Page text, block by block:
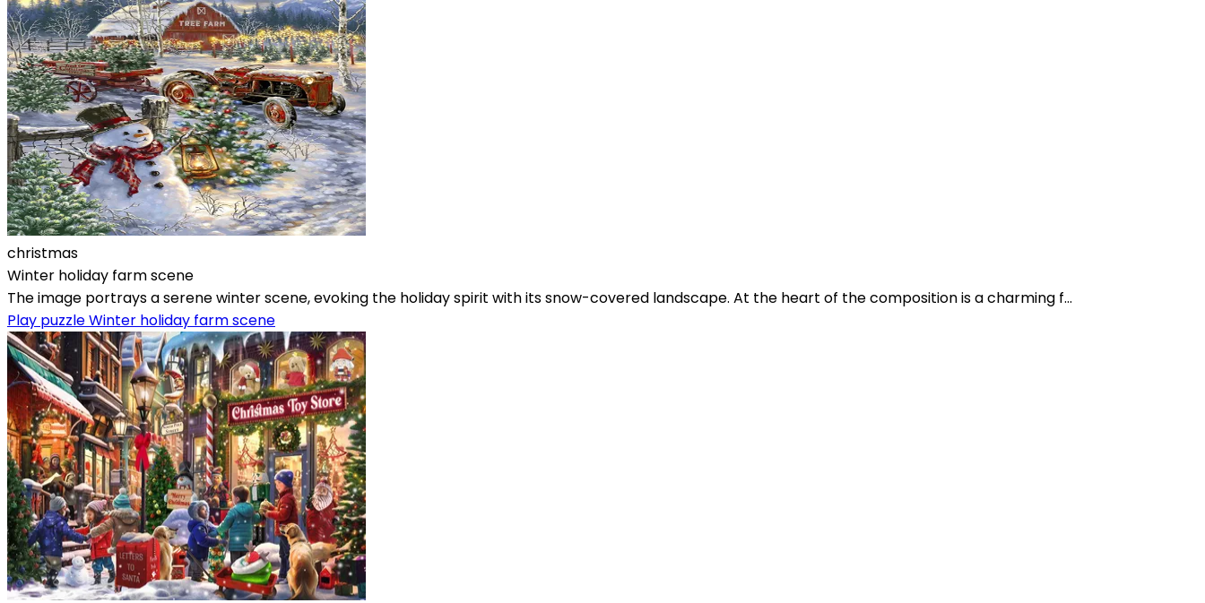
christmas
Winter holiday farm scene
The image portrays a serene winter scene, evoking the holiday spirit with its snow-covered landscape. At the heart of the composition is a charming f...
Play puzzle Winter holiday farm scene